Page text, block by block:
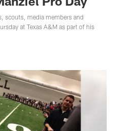
scouts, media members and
at Texas A&M as part of his